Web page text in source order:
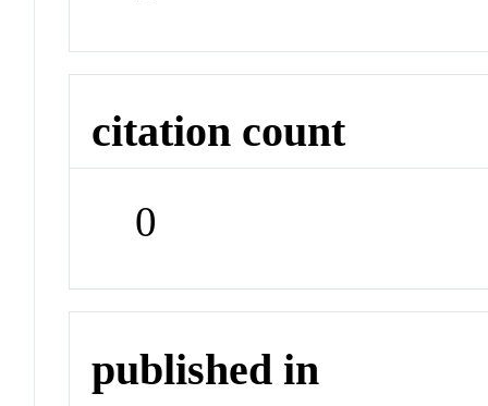
citation count
0
published in